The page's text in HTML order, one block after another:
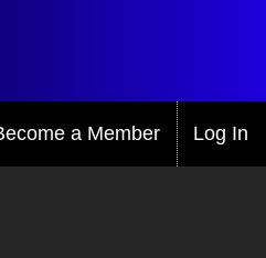
a Member Log In